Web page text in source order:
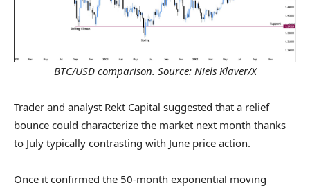
BTC/USD comparison. Source: Niels Klaver/X
Trader and analyst Rekt Capital suggested that a relief
bounce could characterize the market next month thanks
to July typically contrasting with June price action.
Once it confirmed the 50-month exponential moving